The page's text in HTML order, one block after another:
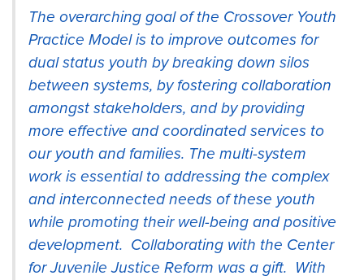
The overarching goal of the Crossover Youth
Practice Model is to improve outcomes for
dual status youth by breaking down silos
between systems, by fostering collaboration
amongst stakeholders, and by providing
more effective and coordinated services to
our youth and families. The multi-system
work is essential to addressing the complex
and interconnected needs of these youth
while promoting their well-being and positive
development. Collaborating with the Center
for Juvenile Justice Reform was a gift. With